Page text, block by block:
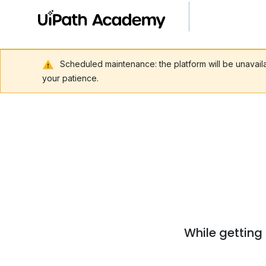
Scheduled maintenance: the platform will be
your patience.
While getting